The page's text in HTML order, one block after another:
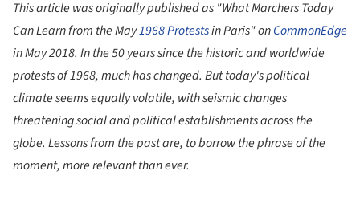
This article was originally published as "What Marchers Today
Can Learn from the May1968Protestsin Paris"onCommonEdge
in May 2018. In the 50 years since the historic and worldwide
protests of 1968, much has changed. But today's political
climate seems equally volatile, with seismic changes
threatening social and political establishments across the
globe. Lessons from the past are, to borrow the phrase of the
moment, more relevant than ever.